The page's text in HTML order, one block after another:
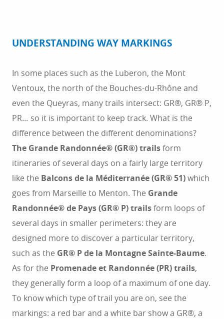
UNDERSTANDING WAY MARKINGS
In some places such as the Luberon, the Mont
Ventoux, the north of the Bouches-du-Rhône and
even the Queyras, many trails intersect: GR®, GR® P,
PR… so it is important to keep track. What is the
difference between the different denominations?
The Grande Randonnée® (GR®) trailsform
itineraries of several days on a fairly large territory
like the Balcons de la Méditerranée (GR® 51)which
goes from Marseille to Menton. The Grande
Randonnée® de Pays (GR® P) trailsform loops of
several days in smaller perimeters: they are
designed more to discover a particular territory,
such as the GR® P de la Montagne Sainte-Baume.
As for the Promenade et Randonnée (PR) trails,
they generally form a loop of a maximum of one day.
To know which type of trail you are on, see the
markings: a red bar and a white bar show a GR®, a